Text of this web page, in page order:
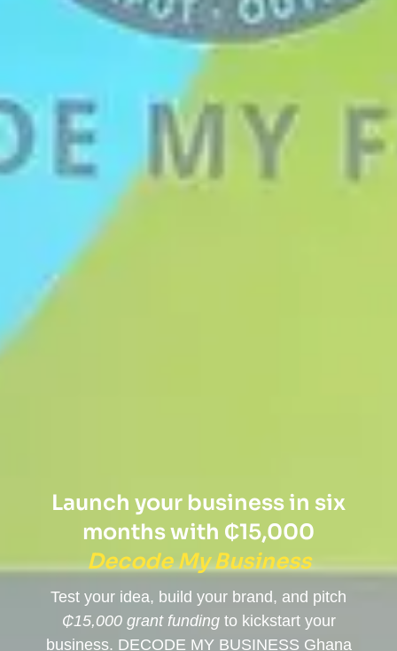
Launch your business in six
months with ₵15,000
Decode My Business
Test your idea, build your brand, and pitch
₵15,000 grant fundingto kickstart your
business. DECODE MY BUSINESS Ghana